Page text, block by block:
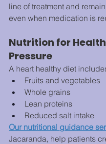
line of treatment and
even when medication is
Nutrition for
Pressure
A heart healthy diet
Fruits and vegetables
Whole grains
Lean proteins
Reduced salt intake
Our nutritional guidance
Jacaranda, help patients